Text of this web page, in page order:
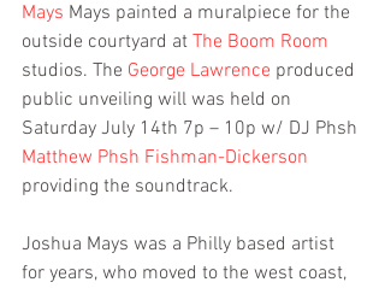
Mays Mays painted a muralpiece for the
outside courtyard at The Boom Room
studios. The George Lawrence produced
public unveiling will was held on
Saturday July 14th 7p – 10p w/ DJ Phsh
Matthew Phsh Fishman-Dickerson
providing the soundtrack.
Joshua Mays was a Philly based artist
for years, who moved to the west coast,